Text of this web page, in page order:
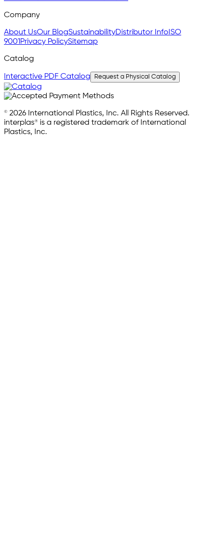
Company
About UsOur BlogSustainabilityDistributor Info ISO
9001 Privacy PolicySitemap
Catalog
Interactive PDF Catalog Request a Physical Catalog
© 2026 International Plastics, Inc. All Rights Reserved.
interplas® is a registered trademark of International
Plastics, Inc.